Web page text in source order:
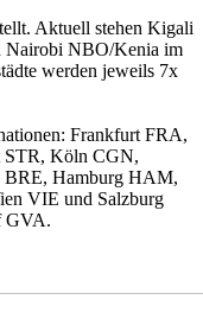
Aktuell stehen Kigali
Nairobi NBO/Kenia im
werden jeweils 7x
Frankfurt FRA,
STR, Köln CGN,
BRE, Hamburg HAM,
VIE und Salzburg
GVA.